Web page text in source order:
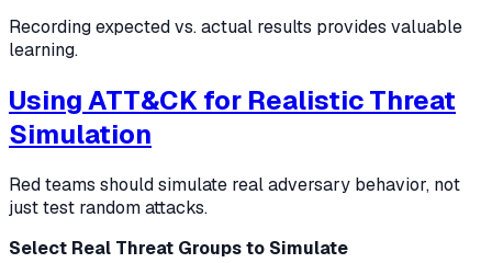
Recording expected vs. actual results provides valuable
learning.
Using ATT&CK for Realistic Threat
Simulation
Red teams should simulate real adversary behavior, not
just test random attacks.
Select Real Threat Groups to Simulate